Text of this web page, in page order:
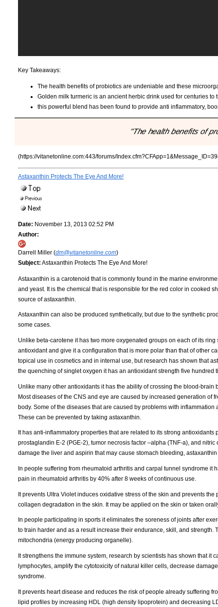
Key Takeaways:
The health benefits of probiotics are undeniable and these
Golden milk turmeric is an ancient herbic drink used for centuries to
this powerful blend has been found to provide anti inflammatory,
"The health benefits of
(https://vitanetonline.com:443/forums/
Astaxanthin Protects The Eye And More!
Date: November 13, 2013 02:52 PM
Author:
Darrell Miller (dm@vitanetonline.com)
Subject: Astaxanthin Protects The Eye And More!
Astaxanthin is a carotenoid that is commonly found in the marine
and yeast. It is the chemical that is responsible for the red color in cooked
source of astaxanthin.
Astaxanthin can also be produced synthetically, but due to the synthetic
some cases.
Unlike beta-carotene it has two more oxygenated groups on each of its
antioxidant and give it a configuration that is more polar than that of other
topical use in cosmetics and in internal use, but research has shown that
the quenching of singlet oxygen it has an antioxidant strength five hundred
Unlike many other antioxidants it has the ability of crossing the blood-
Most diseases of the CNS and eye are caused by increased generation of
body. Some of the diseases that are caused by problems with
These can be prevented by taking astaxanthin.
It has anti-inflammatory properties that are related to its strong
prostaglandin E-2 (PGE-2), tumor necrosis factor –alpha (TNF-a), and
damage the liver and aspirin that may cause stomach bleeding, astaxanthin
In people suffering from rheumatoid arthritis and carpal tunnel syndrome
pain in rheumatoid arthritis by 40% after 8 weeks of continuous use.
It prevents Ultra Violet induces oxidative stress of the skin and prevents
collagen degradation in the skin. It may be applied on the skin or taken
In people participating in sports it eliminates the soreness of joints after
to train harder and as a result increase their endurance, skill, and
mitochondria (energy producing organelle).
It strengthens the immune system, research by scientists has shown that
lymphocytes, amplify the cytotoxicity of natural killer cells, decrease
syndrome.
It prevents heart disease and reduces the risk of people already suffering
lipid profiles by increasing HDL (high density lipoprotein) and decreasing